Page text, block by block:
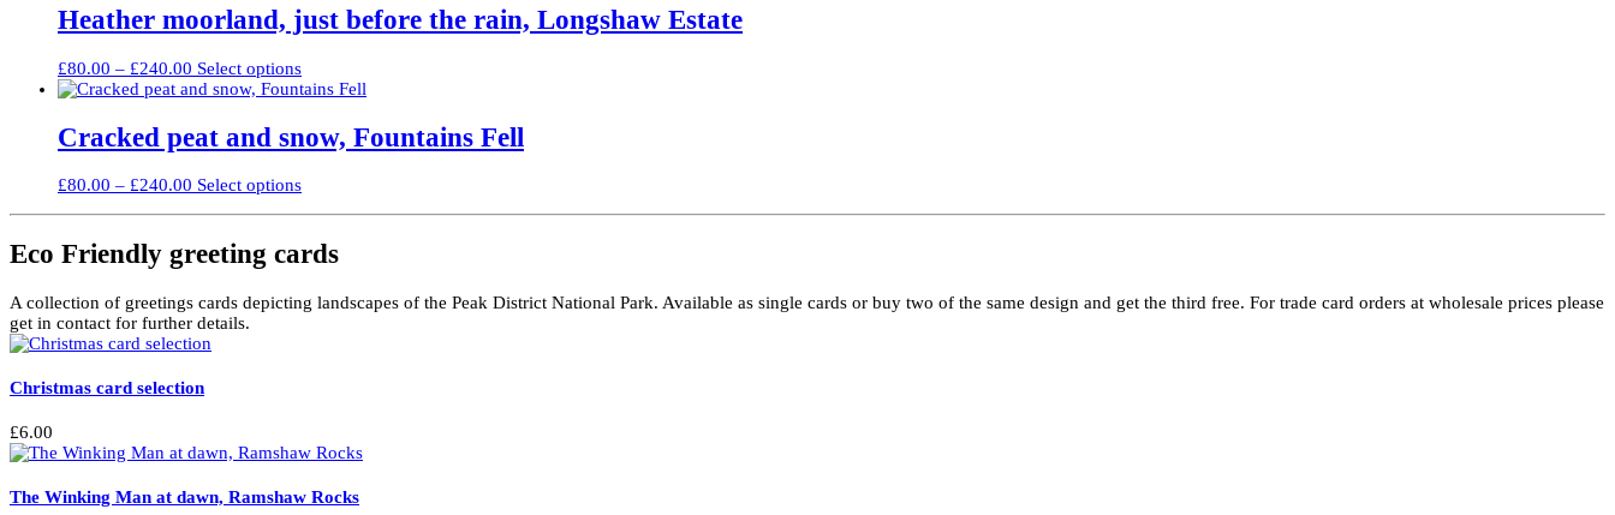
chosen
on
product
page
through
£240.00
multiple
variants.
options
may
chosen
on
product
page
Heather moorland, just before the rain, Longshaw Estate
£80.00 – £240.00 Price
range:
through
£240.00
Select optionsThis
product
multiple
variants.
options
may
chosen
product
Cracked peat and snow, Fountains Fell
£80.00 – £240.00 Price
through
£240.00
Select optionsThis
multiple
variants.
options
page
Eco Friendly greeting cards
A collection of greetings cards depicting landscapes of the Peak District National Park. Available as single cards or buy two of the same design and get the third free. For trade card orders at wholesale prices please
get in contact for further details.
Christmas card selection
£6.00
The Winking Man at dawn, Ramshaw Rocks